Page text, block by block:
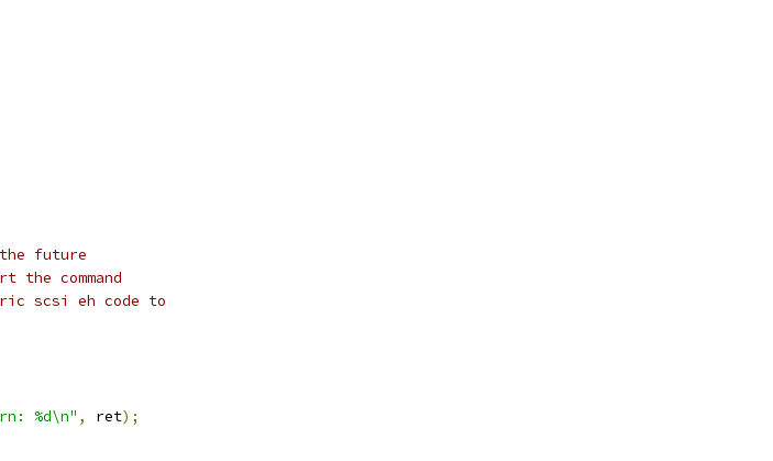
future
the command
scsi eh code to
%d\n" , ret);